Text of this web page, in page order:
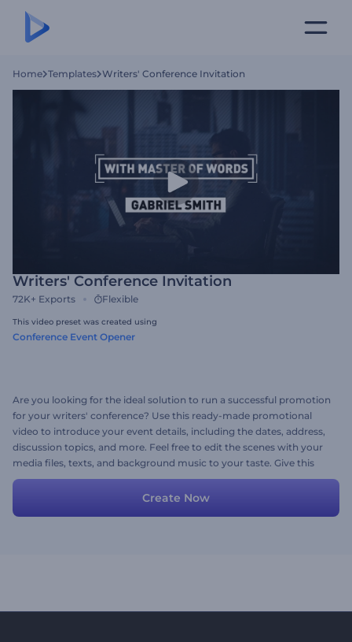
Home Templates Writers' Conference Invitation
Writers' Conference Invitation
72K+ Exports Flexible
This video preset was created using
Conference Event Opener
Are you looking for the ideal solution to run a successful promotion
for your writers' conference? Use this ready-made promotional
video to introduce your event details, including the dates, address,
discussion topics, and more. Feel free to edit the scenes with your
media files, texts, and background music to your taste. Give this
template a try today!
Create Now